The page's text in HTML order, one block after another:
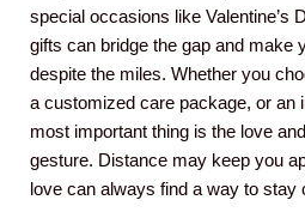
special occasions like Valentine’s
gifts can bridge the gap and make
despite the miles. Whether you
a customized care package, or an
most important thing is the love
gesture. Distance may keep you
love can always find a way to stay